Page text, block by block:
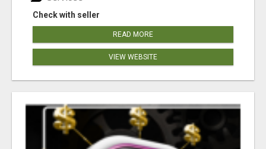
Check with seller
READ MORE
VIEW WEBSITE